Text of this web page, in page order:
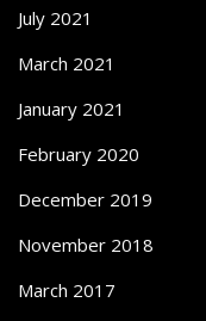
July 2021
March 2021
January 2021
February 2020
December 2019
November 2018
March 2017